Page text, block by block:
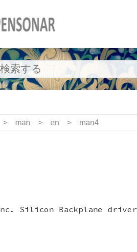
> man > en > man4
Silicon Backplane driver